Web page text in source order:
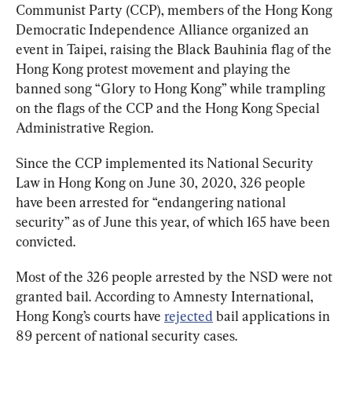
Communist Party (CCP), members of the Hong Kong
Democratic Independence Alliance organized an
event in Taipei, raising the Black Bauhinia flag of the
Hong Kong protest movement and playing the
banned song “Glory to Hong Kong” while trampling
on the flags of the CCP and the Hong Kong Special
Administrative Region.
Since the CCP implemented its National Security
Law in Hong Kong on June 30, 2020, 326 people
have been arrested for “endangering national
security” as of June this year, of which 165 have been
convicted.
Most of the 326 people arrested by the NSD were not
granted bail. According to Amnesty International,
Hong Kong’s courts have rejected bail applications in
89 percent of national security cases.